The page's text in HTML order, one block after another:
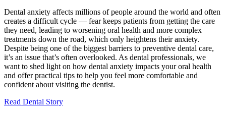
Dental anxiety affects millions of people around the world and often
creates a difficult cycle — fear keeps patients from getting the care
they need, leading to worsening oral health and more complex
treatments down the road, which only heightens their anxiety.
Despite being one of the biggest barriers to preventive dental care,
it’s an issue that’s often overlooked. As dental professionals, we
want to shed light on how dental anxiety impacts your oral health
and offer practical tips to help you feel more comfortable and
confident about visiting the dentist.
Read Dental Story